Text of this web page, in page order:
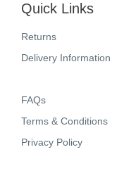
Quick Links
Returns
Delivery Information
FAQs
Terms & Conditions
Privacy Policy